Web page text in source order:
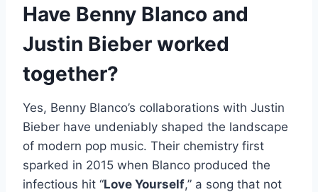
Have Benny Blanco and
Justin Bieber worked
together?
Yes, Benny Blanco’s collaborations with Justin
Bieber have undeniably shaped the landscape
of modern pop music. Their chemistry first
sparked in 2015 when Blanco produced the
infectious hit “Love Yourself,” a song that not